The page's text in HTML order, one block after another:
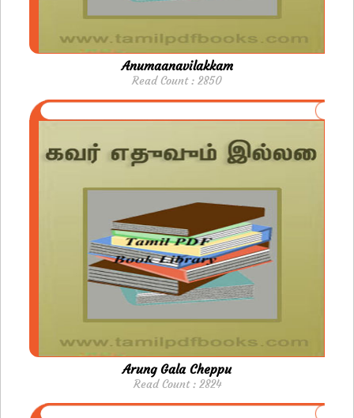
Anumaanavilakkam
Read Count : 2850
Arung Gala Cheppu
Read Count : 2824